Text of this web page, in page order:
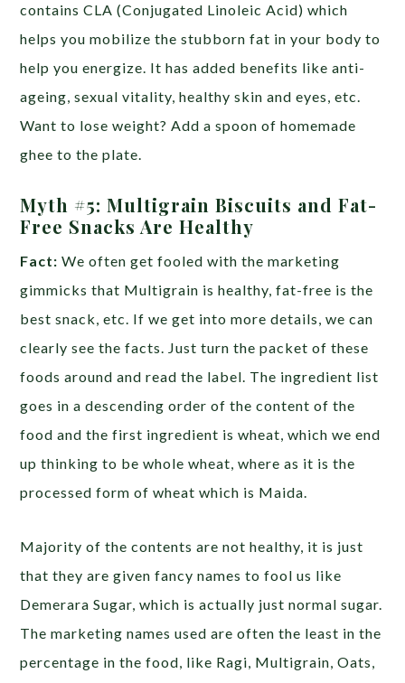
contains CLA (Conjugated Linoleic Acid) which
helps you mobilize the stubborn fat in your body to
help you energize. It has added benefits like anti-
ageing, sexual vitality, healthy skin and eyes, etc.
Want to lose weight? Add a spoon of homemade
ghee to the plate.
Myth #5: Multigrain Biscuits and Fat-
Free Snacks Are Healthy
Fact: We often get fooled with the marketing
gimmicks that Multigrain is healthy, fat-free is the
best snack, etc. If we get into more details, we can
clearly see the facts. Just turn the packet of these
foods around and read the label. The ingredient list
goes in a descending order of the content of the
food and the first ingredient is wheat, which we end
up thinking to be whole wheat, where as it is the
processed form of wheat which is Maida.
Majority of the contents are not healthy, it is just
that they are given fancy names to fool us like
Demerara Sugar, which is actually just normal sugar.
The marketing names used are often the least in the
percentage in the food, like Ragi, Multigrain, Oats,